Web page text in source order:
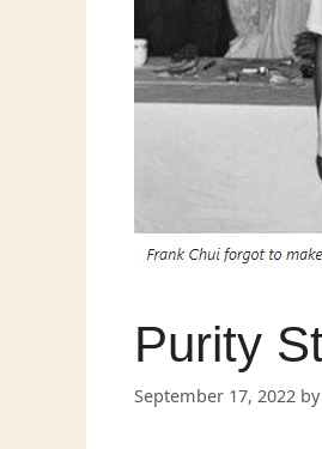
Purity
September 17, 2022 by